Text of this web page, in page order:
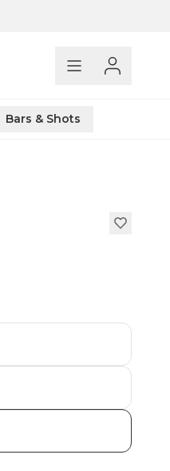
Bars & Shots